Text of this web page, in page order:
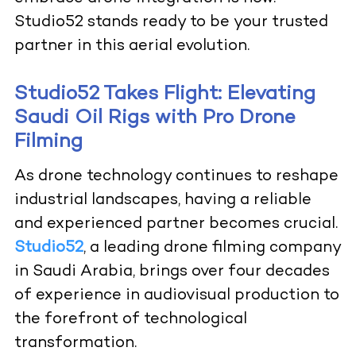
Studio52 stands ready to be your trusted
partner in this aerial evolution.
Studio52 Takes Flight: Elevating
Saudi Oil Rigs with Pro Drone
Filming
As drone technology continues to reshape
industrial landscapes, having a reliable
and experienced partner becomes crucial.
Studio52, a leading drone filming company
in Saudi Arabia, brings over four decades
of experience in audiovisual production to
the forefront of technological
transformation.